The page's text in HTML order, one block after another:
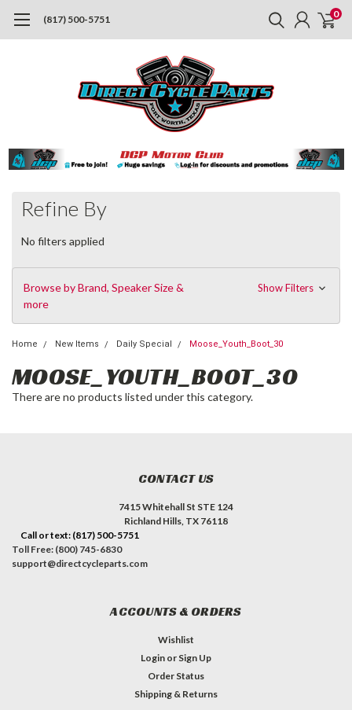
(817) 500-5751 0
Refine By
No filters applied
Browse by Brand, Speaker Size &
more
Show Filters
Home New Items Daily Special Moose_Youth_Boot_30
MOOSE_YOUTH_BOOT_30
There are no products listed under this category.
CONTACT US
7415 Whitehall St STE 124
Richland Hills, TX 76118
Call or text: (817) 500-5751
Toll Free: (800) 745-6830
support@directcycleparts.com
ACCOUNTS & ORDERS
Wishlist
Login or Sign Up
Order Status
Shipping & Returns